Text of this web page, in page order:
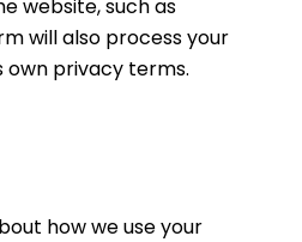
website, such as
will also process your
own privacy terms.
how we use your